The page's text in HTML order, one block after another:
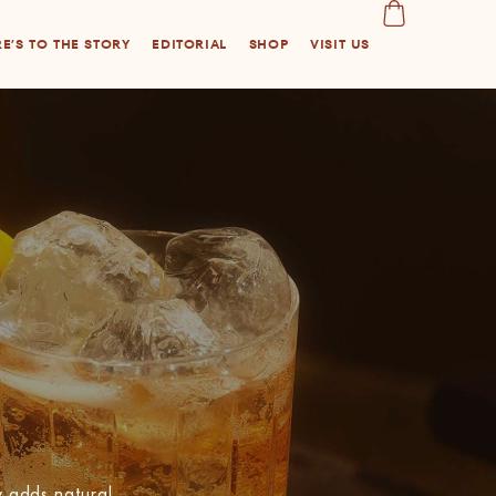
TO THE STORY EDITORIAL SHOP VISIT US